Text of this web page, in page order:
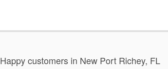
Happy customers in New Port Richey, FL